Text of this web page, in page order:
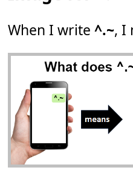
When I write^.~, I